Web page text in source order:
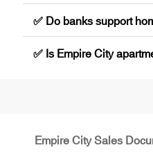
✅ Do banks support
✅ Is Empire City
Empire City Sales